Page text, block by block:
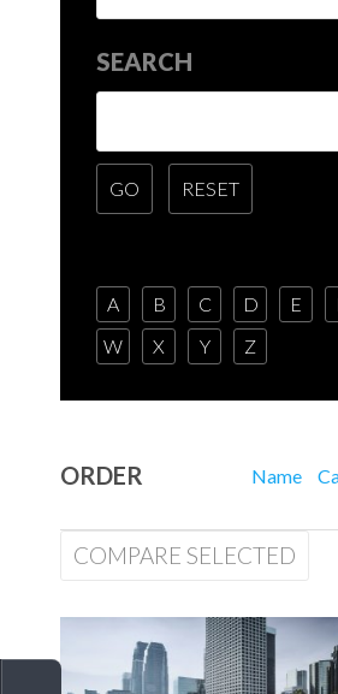
SEARCH
A B C D E
W
X Y Z
ORDER Name
COMPARE SELECTED